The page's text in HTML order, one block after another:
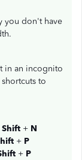
you don't have
in an incognito
to
Shift + N
+ P
+ P